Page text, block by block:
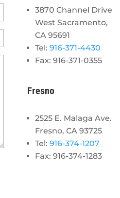
3870 Channel Drive
West Sacramento,
CA 95691
Tel: 916-371-4430
Fax: 916-371-0355
Fresno
2525 E. Malaga Ave.
Fresno, CA 93725
Tel: 916-374-1207
Fax: 916-374-1283